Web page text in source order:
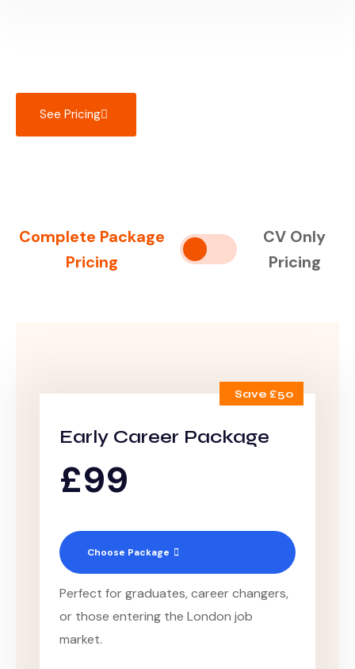
See Pricing
Complete Package
Pricing
CV Only
Pricing
Save £50
Early Career Package
£99
Choose Package
Perfect for graduates, career changers,
or those entering the London job
market.